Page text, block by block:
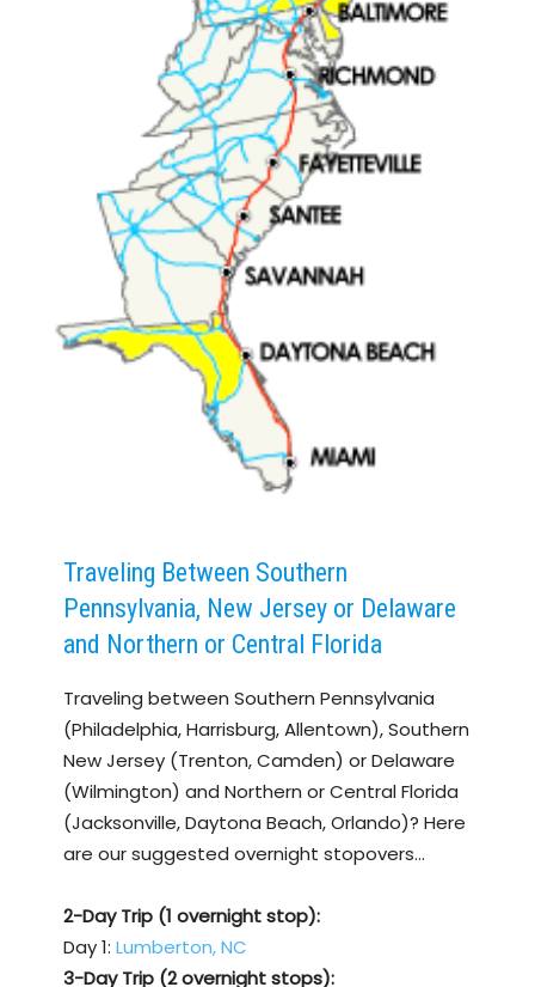
Traveling Between Southern
Pennsylvania, New Jersey or Delaware
and Northern or Central Florida
Traveling between Southern Pennsylvania
(Philadelphia, Harrisburg, Allentown), Southern
New Jersey (Trenton, Camden) or Delaware
(Wilmington) and Northern or Central Florida
(Jacksonville, Daytona Beach, Orlando)? Here
are our suggested overnight stopovers…
2-Day Trip (1 overnight stop):
Day 1: Lumberton, NC
3-Day Trip (2 overnight stops):